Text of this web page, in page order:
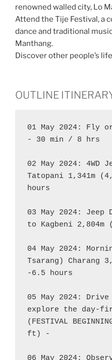
renowned walled city, Lo
Attend the Tije Festival, a
dance and traditional
Manthang.
Discover other people’s
OUTLINE
01 May 2024: Fly
- 30 min / 8 hrs
02 May 2024: 4WD
Tatopani 1,341m
hours
03 May 2024:
to Kagbeni
04 May 2024:
Tsarang) Charang
-6.5 hours
05 May 2024: Drive
explore the day-
(FESTIVAL
ft) -